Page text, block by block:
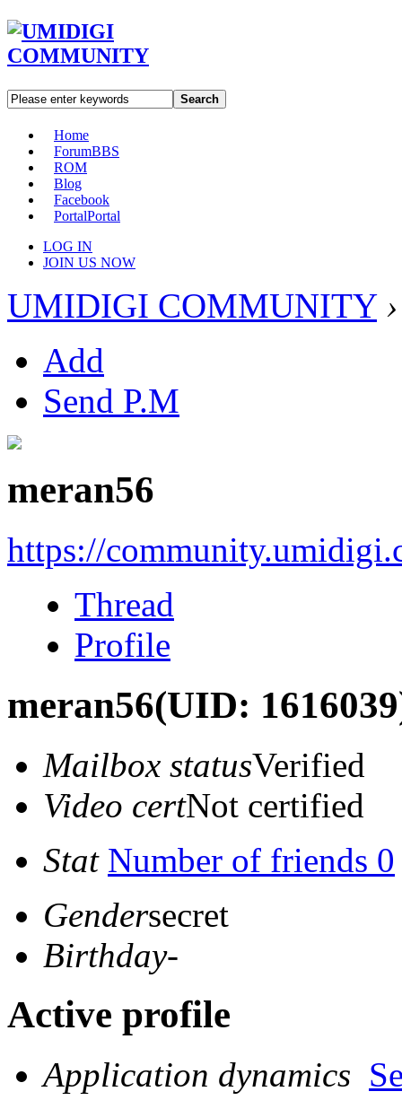
Search
Home
ForumBBS
ROM
Blog
Facebook
PortalPortal
LOG IN
JOIN US NOW
UMIDIGI COMMUNITY ›
Add
Send P.M
meran56
https://
Thread
Profile
meran56(UID:
Mailbox statusVerified
Video certNot certified
Stat Number of friends 0
Gendersecret
Birthday-
Active profile
Application dynamics